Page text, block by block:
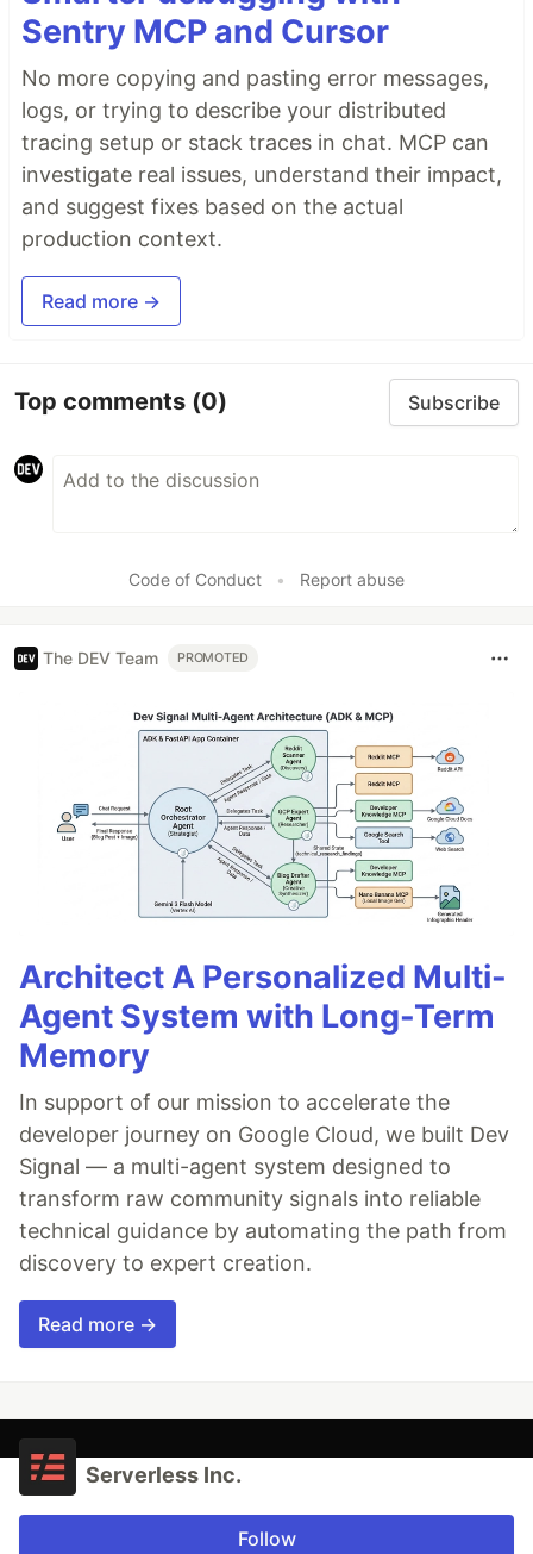
Sentry MCP and Cursor
No more copying and pasting error messages,
logs, or trying to describe your distributed
tracing setup or stack traces in chat. MCP can
investigate real issues, understand their impact,
and suggest fixes based on the actual
production context.
Read more →
Top comments (0) Subscribe
Code of Conduct • Report abuse
The DEV Team PROMOTED
Architect A Personalized Multi-
Agent System with Long-Term
Memory
In support of our mission to accelerate the
developer journey on Google Cloud, we built Dev
Signal — a multi-agent system designed to
transform raw community signals into reliable
technical guidance by automating the path from
discovery to expert creation.
Read more →
Serverless Inc.
Follow